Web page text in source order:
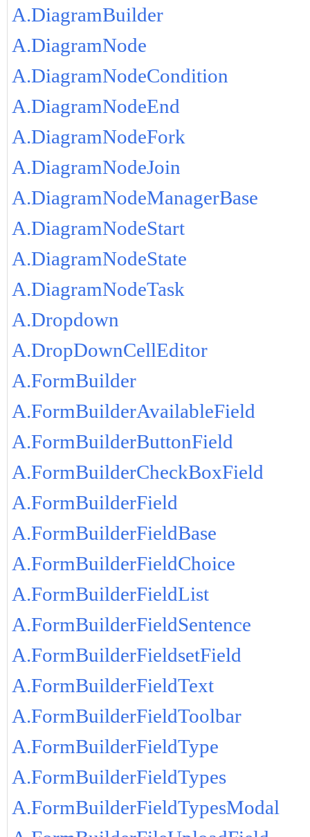
A.DiagramBuilder
A.DiagramNode
A.DiagramNodeCondition
A.DiagramNodeEnd
A.DiagramNodeFork
A.DiagramNodeJoin
A.DiagramNodeManagerBase
A.DiagramNodeStart
A.DiagramNodeState
A.DiagramNodeTask
A.Dropdown
A.DropDownCellEditor
A.FormBuilder
A.FormBuilderAvailableField
A.FormBuilderButtonField
A.FormBuilderCheckBoxField
A.FormBuilderField
A.FormBuilderFieldBase
A.FormBuilderFieldChoice
A.FormBuilderFieldList
A.FormBuilderFieldSentence
A.FormBuilderFieldsetField
A.FormBuilderFieldText
A.FormBuilderFieldToolbar
A.FormBuilderFieldType
A.FormBuilderFieldTypes
A.FormBuilderFieldTypesModal